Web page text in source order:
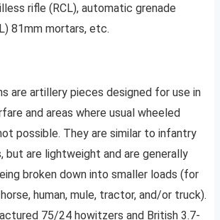
rifle (RCL), automatic grenade
81mm mortars, etc.
are artillery pieces designed for use in
and areas where usual wheeled
possible. They are similar to infantry
but are lightweight and are generally
broken down into smaller loads (for
human, mule, tractor, and/or truck).
75/24 howitzers and British 3.7-